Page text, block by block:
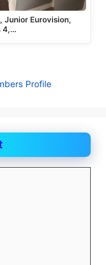
Junior Eurovision,
4,…
Profile